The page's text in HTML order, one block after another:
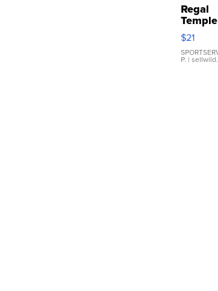
Regal
Temple
Droplet
Earrings
$21
P. |